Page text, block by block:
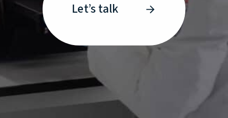
Let’s talk